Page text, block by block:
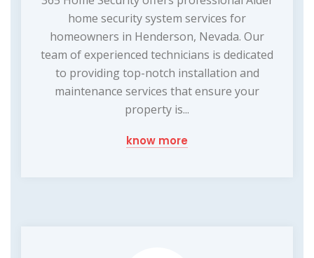
home security system services for
homeowners in Henderson, Nevada. Our
team of experienced technicians is dedicated
to providing top-notch installation and
maintenance services that ensure your
property is...
know more